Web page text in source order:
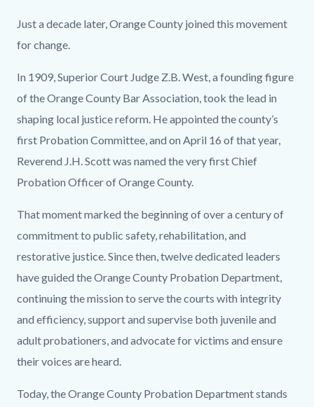
Just a decade later, Orange County joined this movement
for change.
In 1909, Superior Court Judge Z.B. West, a founding figure
of the Orange County Bar Association, took the lead in
shaping local justice reform. He appointed the county’s
first Probation Committee, and on April 16 of that year,
Reverend J.H. Scott was named the very first Chief
Probation Officer of Orange County.
That moment marked the beginning of over a century of
commitment to public safety, rehabilitation, and
restorative justice. Since then, twelve dedicated leaders
have guided the Orange County Probation Department,
continuing the mission to serve the courts with integrity
and efficiency, support and supervise both juvenile and
adult probationers, and advocate for victims and ensure
their voices are heard.
Today, the Orange County Probation Department stands